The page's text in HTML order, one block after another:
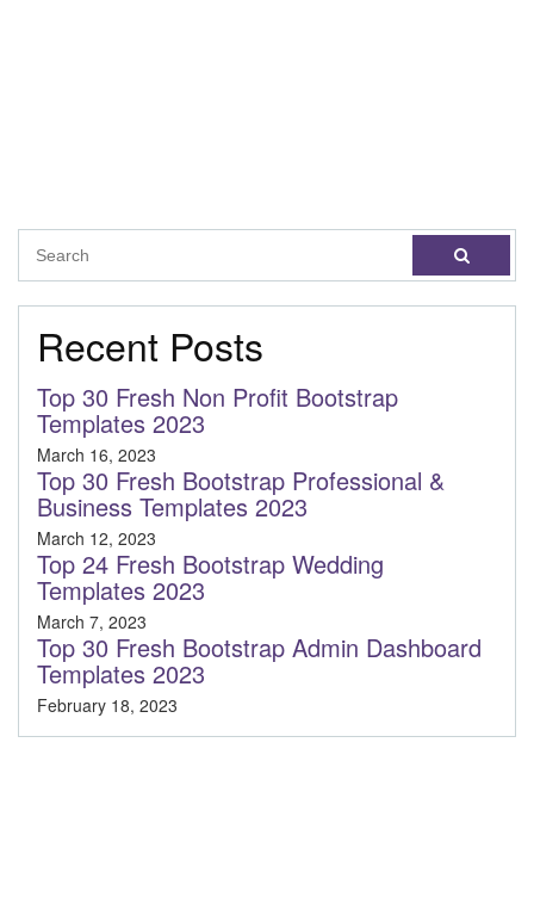
Recent Posts
Top 30 Fresh Non Profit Bootstrap
Templates 2023
March 16, 2023
Top 30 Fresh Bootstrap Professional &
Business Templates 2023
March 12, 2023
Top 24 Fresh Bootstrap Wedding
Templates 2023
March 7, 2023
Top 30 Fresh Bootstrap Admin Dashboard
Templates 2023
February 18, 2023